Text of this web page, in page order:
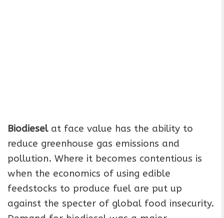
Biodiesel at face value has the ability to
reduce greenhouse gas emissions and
pollution. Where it becomes contentious is
when the economics of using edible
feedstocks to produce fuel are put up
against the specter of global food insecurity.